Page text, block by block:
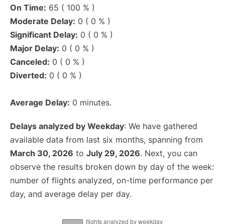
On Time: 65 ( 100 % )
Moderate Delay: 0 ( 0 % )
Significant Delay: 0 ( 0 % )
Major Delay: 0 ( 0 % )
Canceled: 0 ( 0 % )
Diverted: 0 ( 0 % )
Average Delay: 0 minutes.
Delays analyzed by Weekday: We have gathered
available data from last six months, spanning from
March 30, 2026 to July 29, 2026. Next, you can
observe the results broken down by day of the week:
number of flights analyzed, on-time performance per
day, and average delay per day.